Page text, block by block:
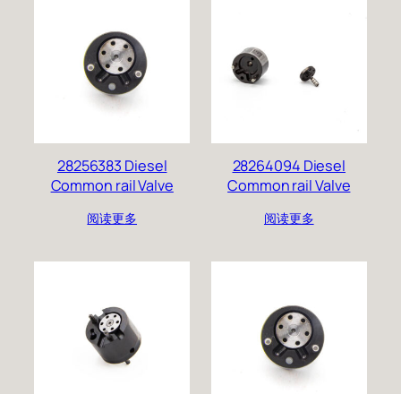
28256383 Diesel
Common rail Valve
阅读更多
28264094 Diesel
Common rail Valve
阅读更多